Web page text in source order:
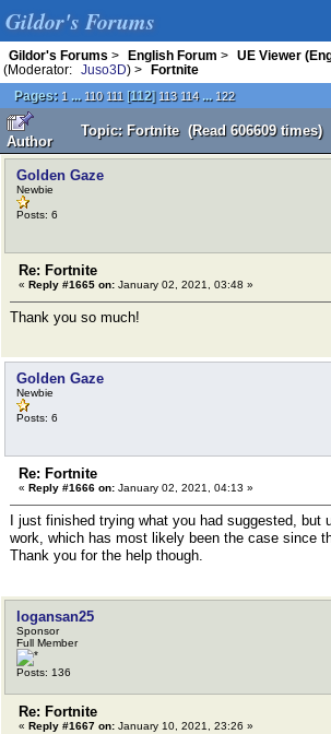
Gildor's Forums
Gildor's Forums > English Forum > UE Viewer
(Moderator:
Juso3D) >
Fortnite
Pages: 1 ... 110 111 [112] 113 114 ... 122
Author
Topic: Fortnite (Read 606609 times)
Golden Gaze
Newbie
Posts: 6
Re: Fortnite
« Reply #1665 on: January 02, 2021, 03:48 »
Thank you so much!
Golden Gaze
Newbie
Posts: 6
Re: Fortnite
« Reply #1666 on: January 02, 2021, 04:13 »
I just finished trying what you had suggested, but
work, which has most likely been the case since
Thank you for the help though.
logansan25
Sponsor
Full Member
Posts: 136
Re: Fortnite
« Reply #1667 on: January 10, 2021, 23:26 »